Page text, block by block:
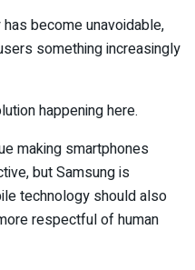
become unavoidable,
something increasingly
happening here.
making smartphones
but Samsung is
technology should also
respectful of human